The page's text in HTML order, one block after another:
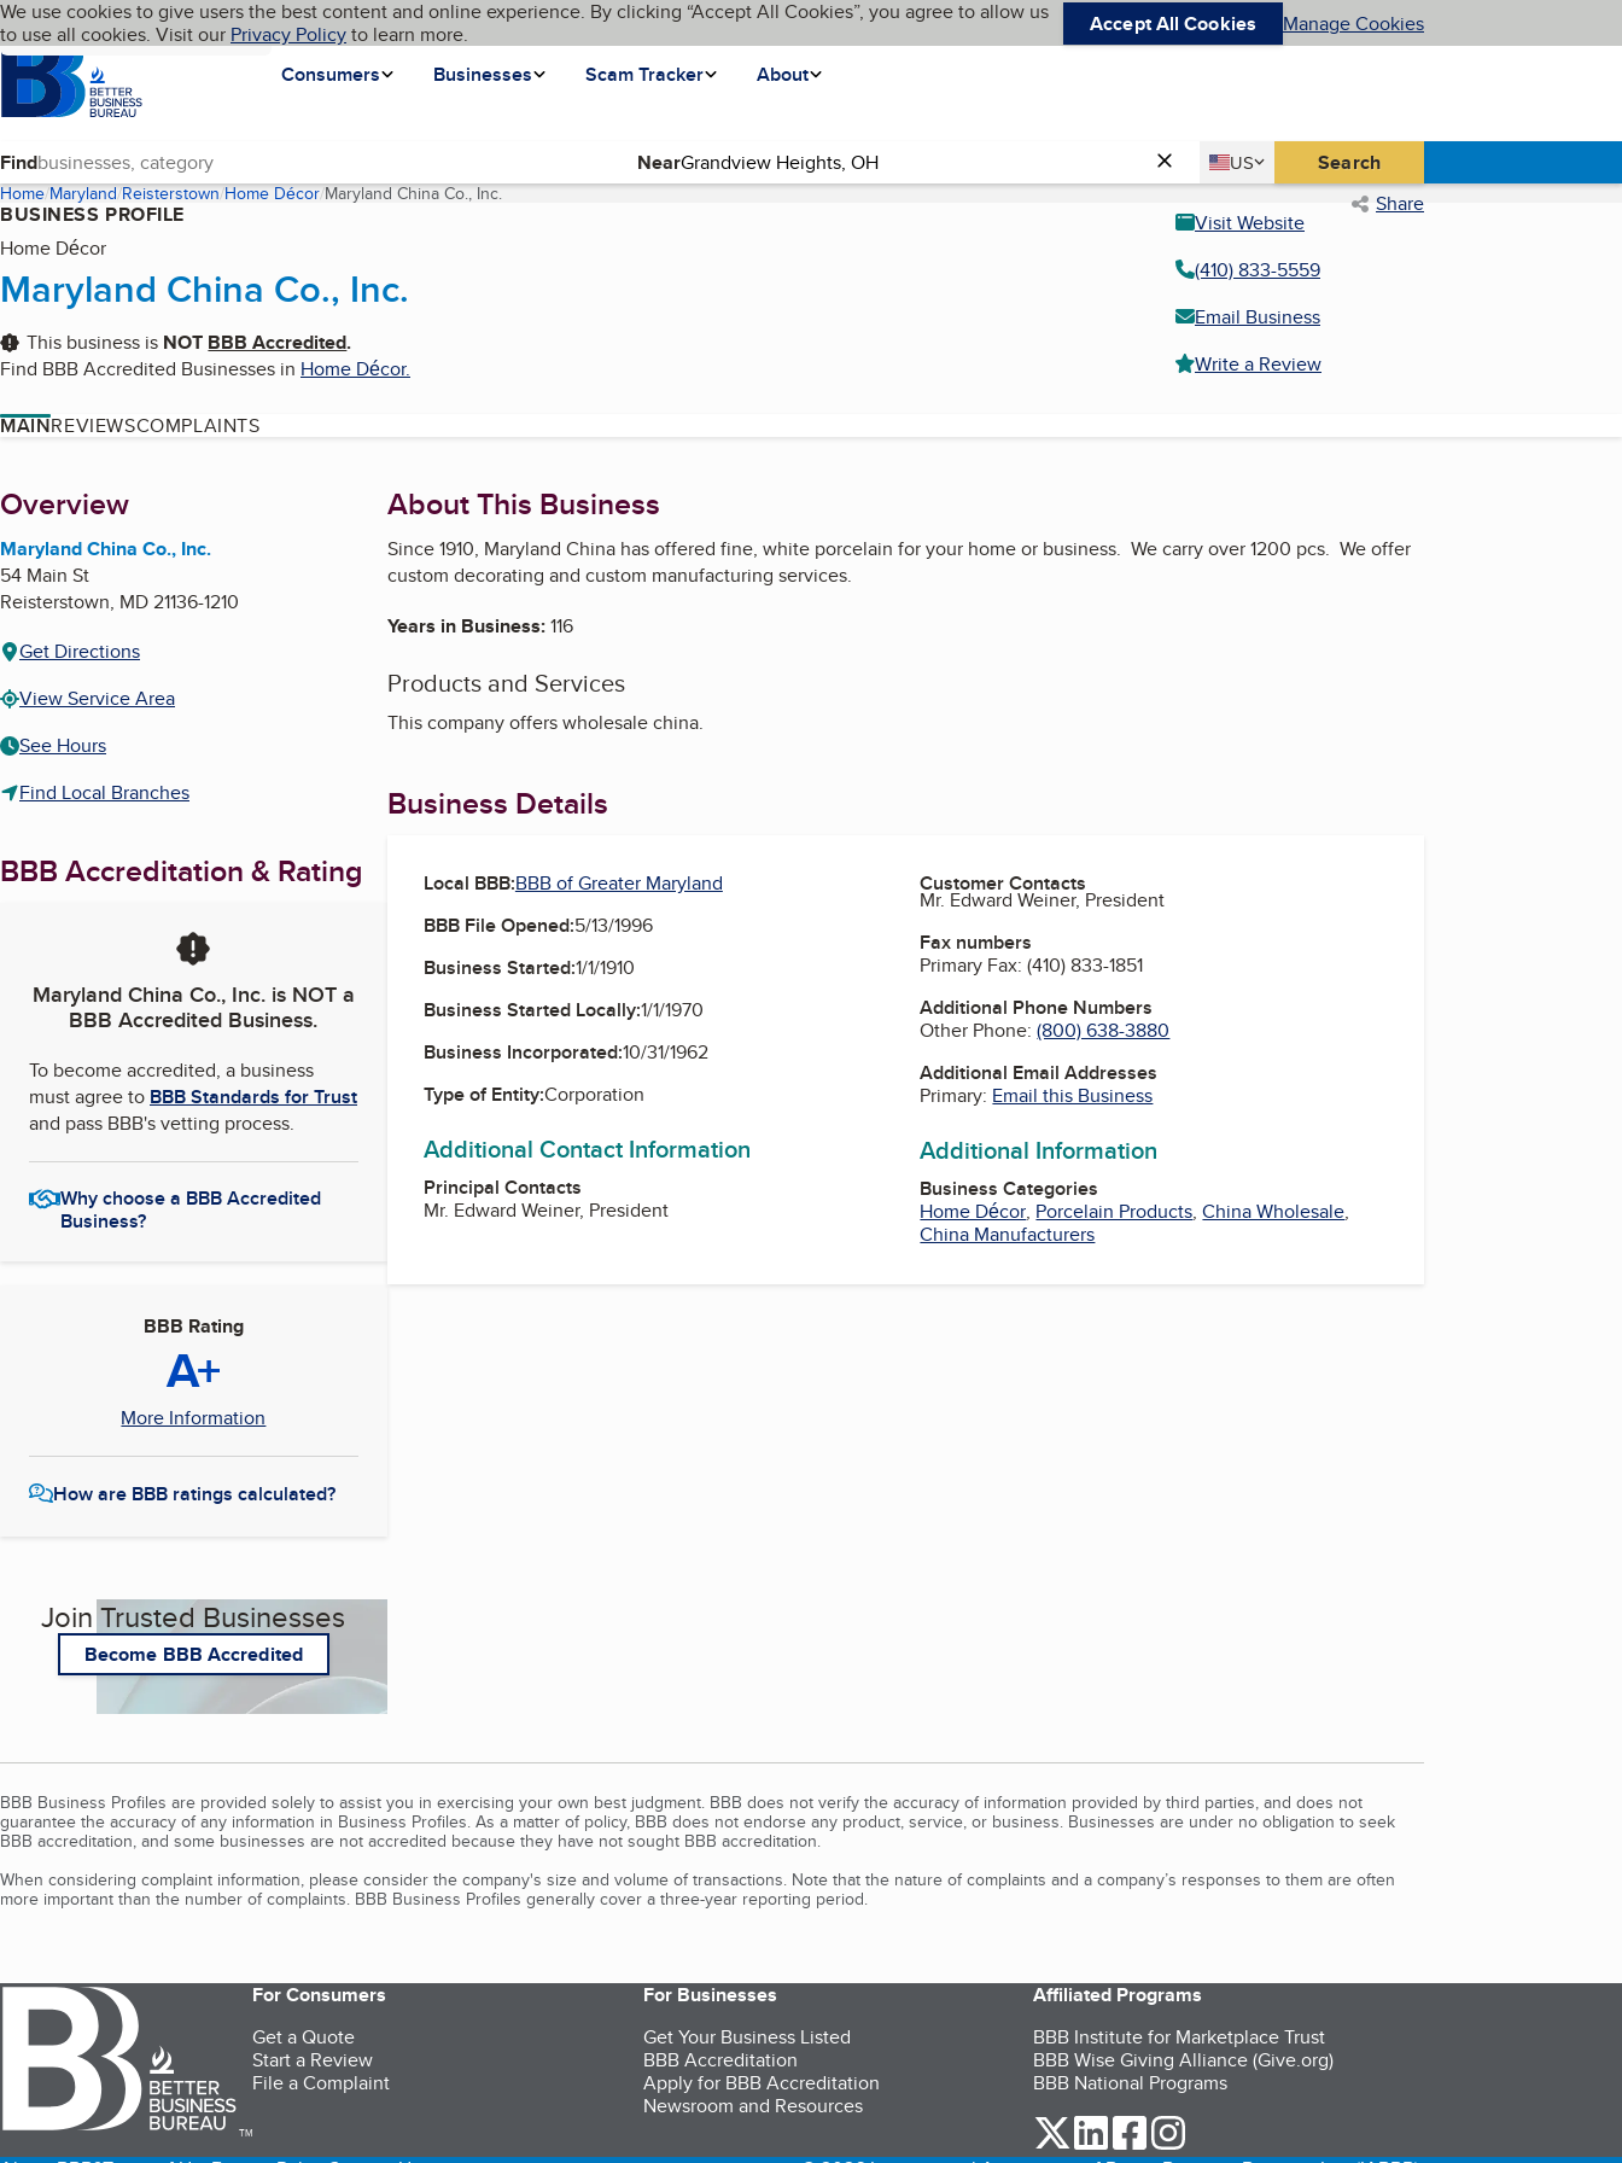
Skip to main content
Cookies on BBB.org
We use cookies to give users the best content and online experience. By clicking “Accept All Cookies”, you agree to allow us
to use all cookies. Visit our Privacy Policyto learn more. Accept All Cookies Manage Cookies
Homepage
Consumers
Businesses Scam Tracker About
Language My BBB
Find Near Country
US
United States Search
Home Maryland Reisterstown Home Décor Maryland China Co., Inc.(current page) Share
BUSINESS PROFILE
Home Décor
Maryland China Co., Inc.
This business is NOT BBB Accredited.
Find BBB Accredited Businesses in Home Décor.
Visit Website
(410) 833-5559
Email Business
Write a Review
MAINREVIEWSCOMPLAINTS
About
Overview
Maryland China Co., Inc.
54 Main St
Reisterstown, MD21136-1210
Get Directions
View Service Area
See Hours
Find Local Branches
BBB Accreditation & Rating
Maryland China Co., Inc.is NOT a
BBB Accredited Business.
To become accredited, a business
must agree to BBB Standards for Trust
and pass BBB's vetting process.
Why choose a BBB Accredited
Business?
BBB Rating
A+
More Information
How are BBB ratings calculated?
Join Trusted Businesses
Become BBB Accredited
About This Business
Since 1910, Maryland China has offered fine, white porcelain for your home or business. We carry over 1200 pcs. We offer
custom decorating and custom manufacturing services.
Years in Business:116
Products and Services
This company offers wholesale china.
Business Details
Local BBB:BBB of Greater Maryland
BBB File Opened:5/13/1996
Business Started:1/1/1910
Business Started Locally:1/1/1970
Business Incorporated:10/31/1962
Type of Entity:Corporation
Additional Contact Information
Principal Contacts
Mr. Edward Weiner, President
Customer Contacts
Mr. Edward Weiner, President
Fax numbers
Primary Fax:(410) 833-1851
Additional Phone Numbers
Other Phone:(800) 638-3880
Additional Email Addresses
Primary: Email this Business
Additional Information
Business Categories
Home Décor, Porcelain Products,China Wholesale,
China Manufacturers
BBB Business Profiles are provided solely to assist you in exercising your own best judgment. BBB does not verify the accuracy of information provided by third parties, and does not
guarantee the accuracy of any information in Business Profiles. As a matter of policy, BBB does not endorse any product, service, or business. Businesses are under no obligation to seek
BBB accreditation, and some businesses are not accredited because they have not sought BBB accreditation.
When considering complaint information, please consider the company's size and volume of transactions. Note that the nature of complaints and a company’s responses to them are often
more important than the number of complaints. BBB Business Profiles generally cover a three-year reporting period.
TM
For Consumers
Get a Quote
Start a Review
File a Complaint
For Businesses
Get Your Business Listed
BBB Accreditation
Apply for BBB Accreditation
Newsroom and Resources
Affiliated Programs
BBB Institute for Marketplace Trust
BBB Wise Giving Alliance (Give.org)
BBB National Programs
our Twitter (opens in a new tab)
our LinkedIn (opens in a new tab)
our Facebook (opens in a new tab)